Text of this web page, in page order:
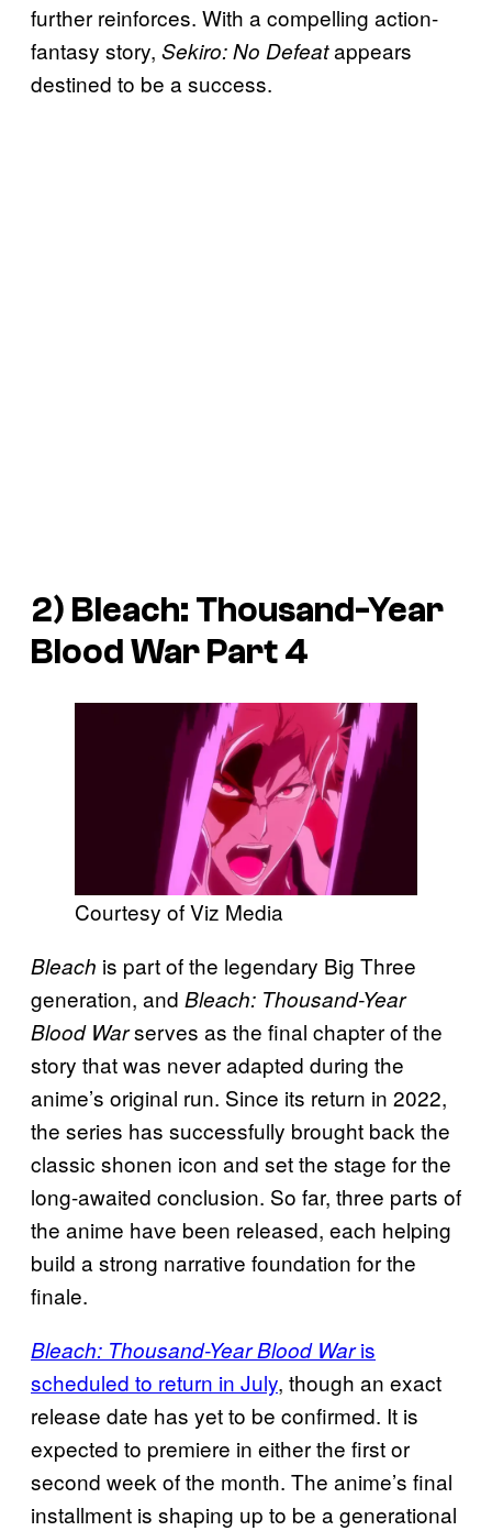
further reinforces. With a compelling action-
fantasy story, Sekiro: No Defeatappears
destined to be a success.
2) Bleach: Thousand-Year
Blood WarPart 4
Courtesy of Viz Media
Bleach is part of the legendary Big Three
generation, and Bleach: Thousand-Year
Blood Warserves as the final chapter of the
story that was never adapted during the
anime’s original run. Since its return in 2022,
the series has successfully brought back the
classic shonen icon and set the stage for the
long-awaited conclusion. So far, three parts of
the anime have been released, each helping
build a strong narrative foundation for the
finale.
Bleach: Thousand-Year Blood Waris
scheduled to return in July, though an exact
release date has yet to be confirmed. It is
expected to premiere in either the first or
second week of the month. The anime’s final
installment is shaping up to be a generational